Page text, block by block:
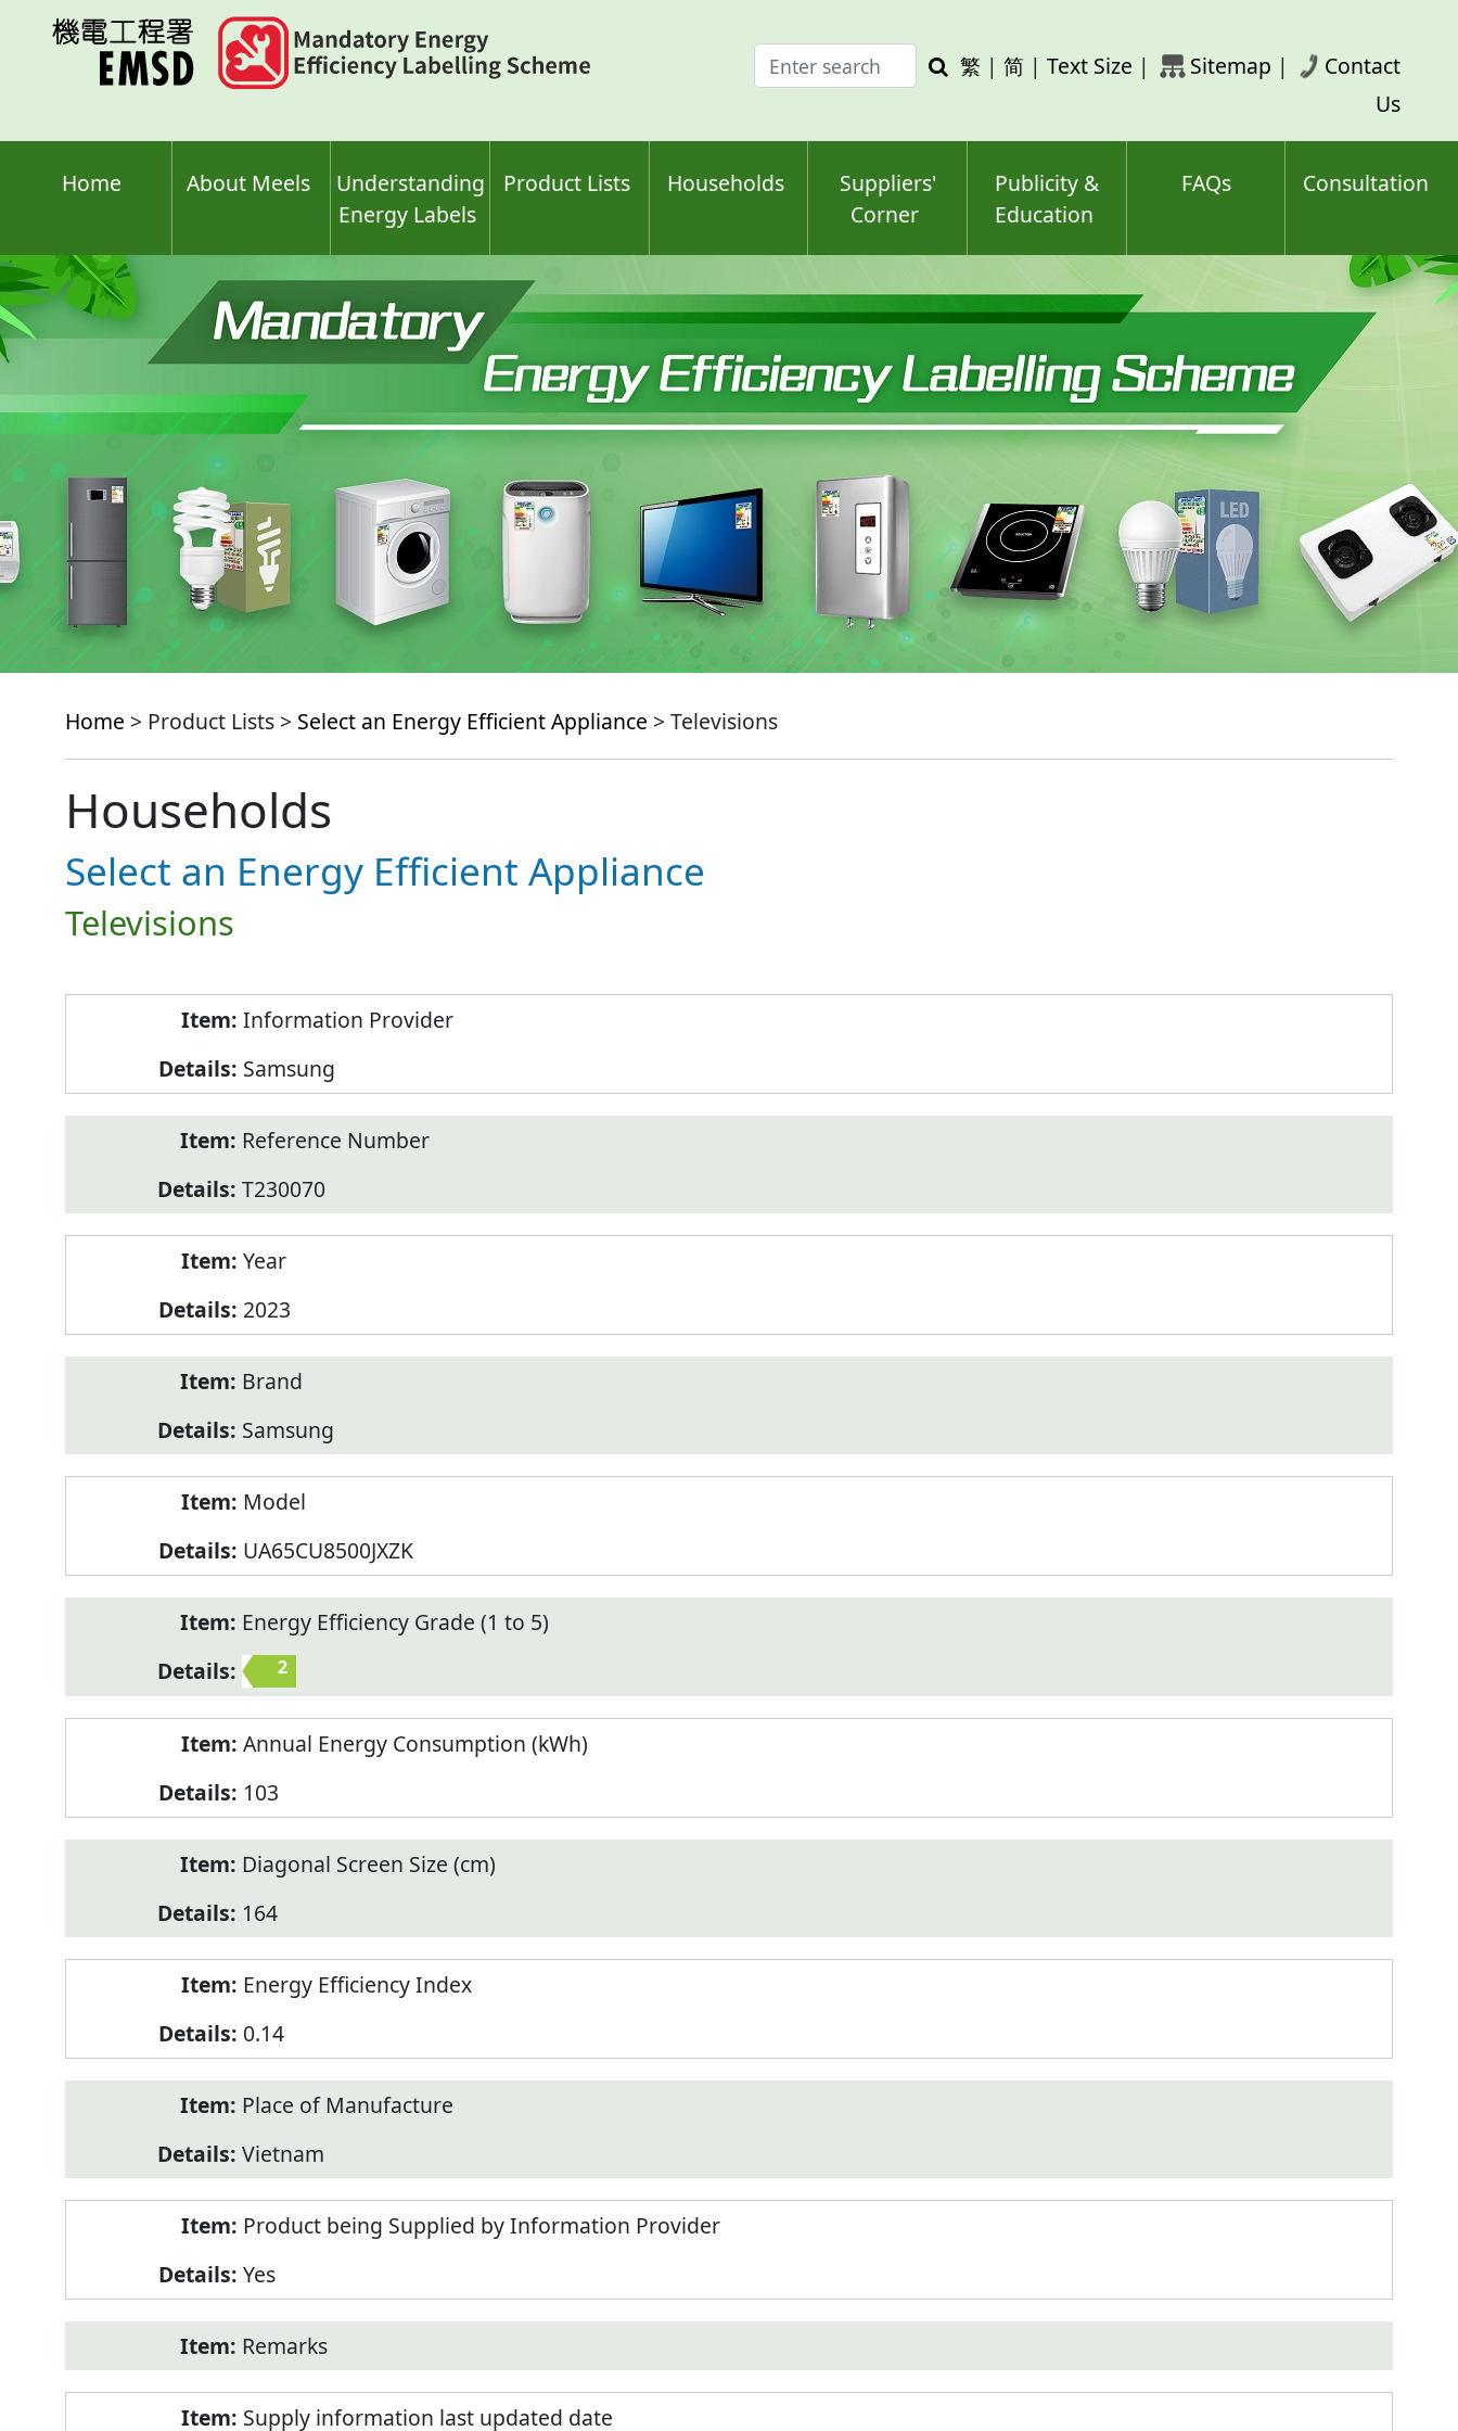
Enter
search
Search
繁 | 简 | Text Size | Sitemap |
Contact
Us
Home About Meels
Understanding
Energy Labels
Product Lists Households
Suppliers'
Corner
Publicity &
Education
FAQs Consultation
Home > Product Lists > Select an Energy Efficient Appliance > Televisions
Households
Select an Energy Efficient Appliance
Televisions
Information Provider
Samsung
Reference Number
T230070
Year
2023
Brand
Samsung
Model
UA65CU8500JXZK
Energy Efficiency Grade (1 to 5)
2
Annual Energy Consumption (kWh)
103
Diagonal Screen Size (cm)
164
Energy Efficiency Index
0.14
Place of Manufacture
Vietnam
Product being Supplied by Information Provider
Yes
Remarks
Supply information last updated date